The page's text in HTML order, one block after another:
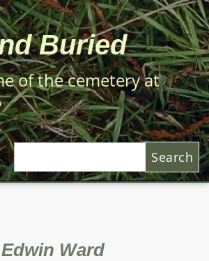
Buried
of the cemetery at
Edwin Ward